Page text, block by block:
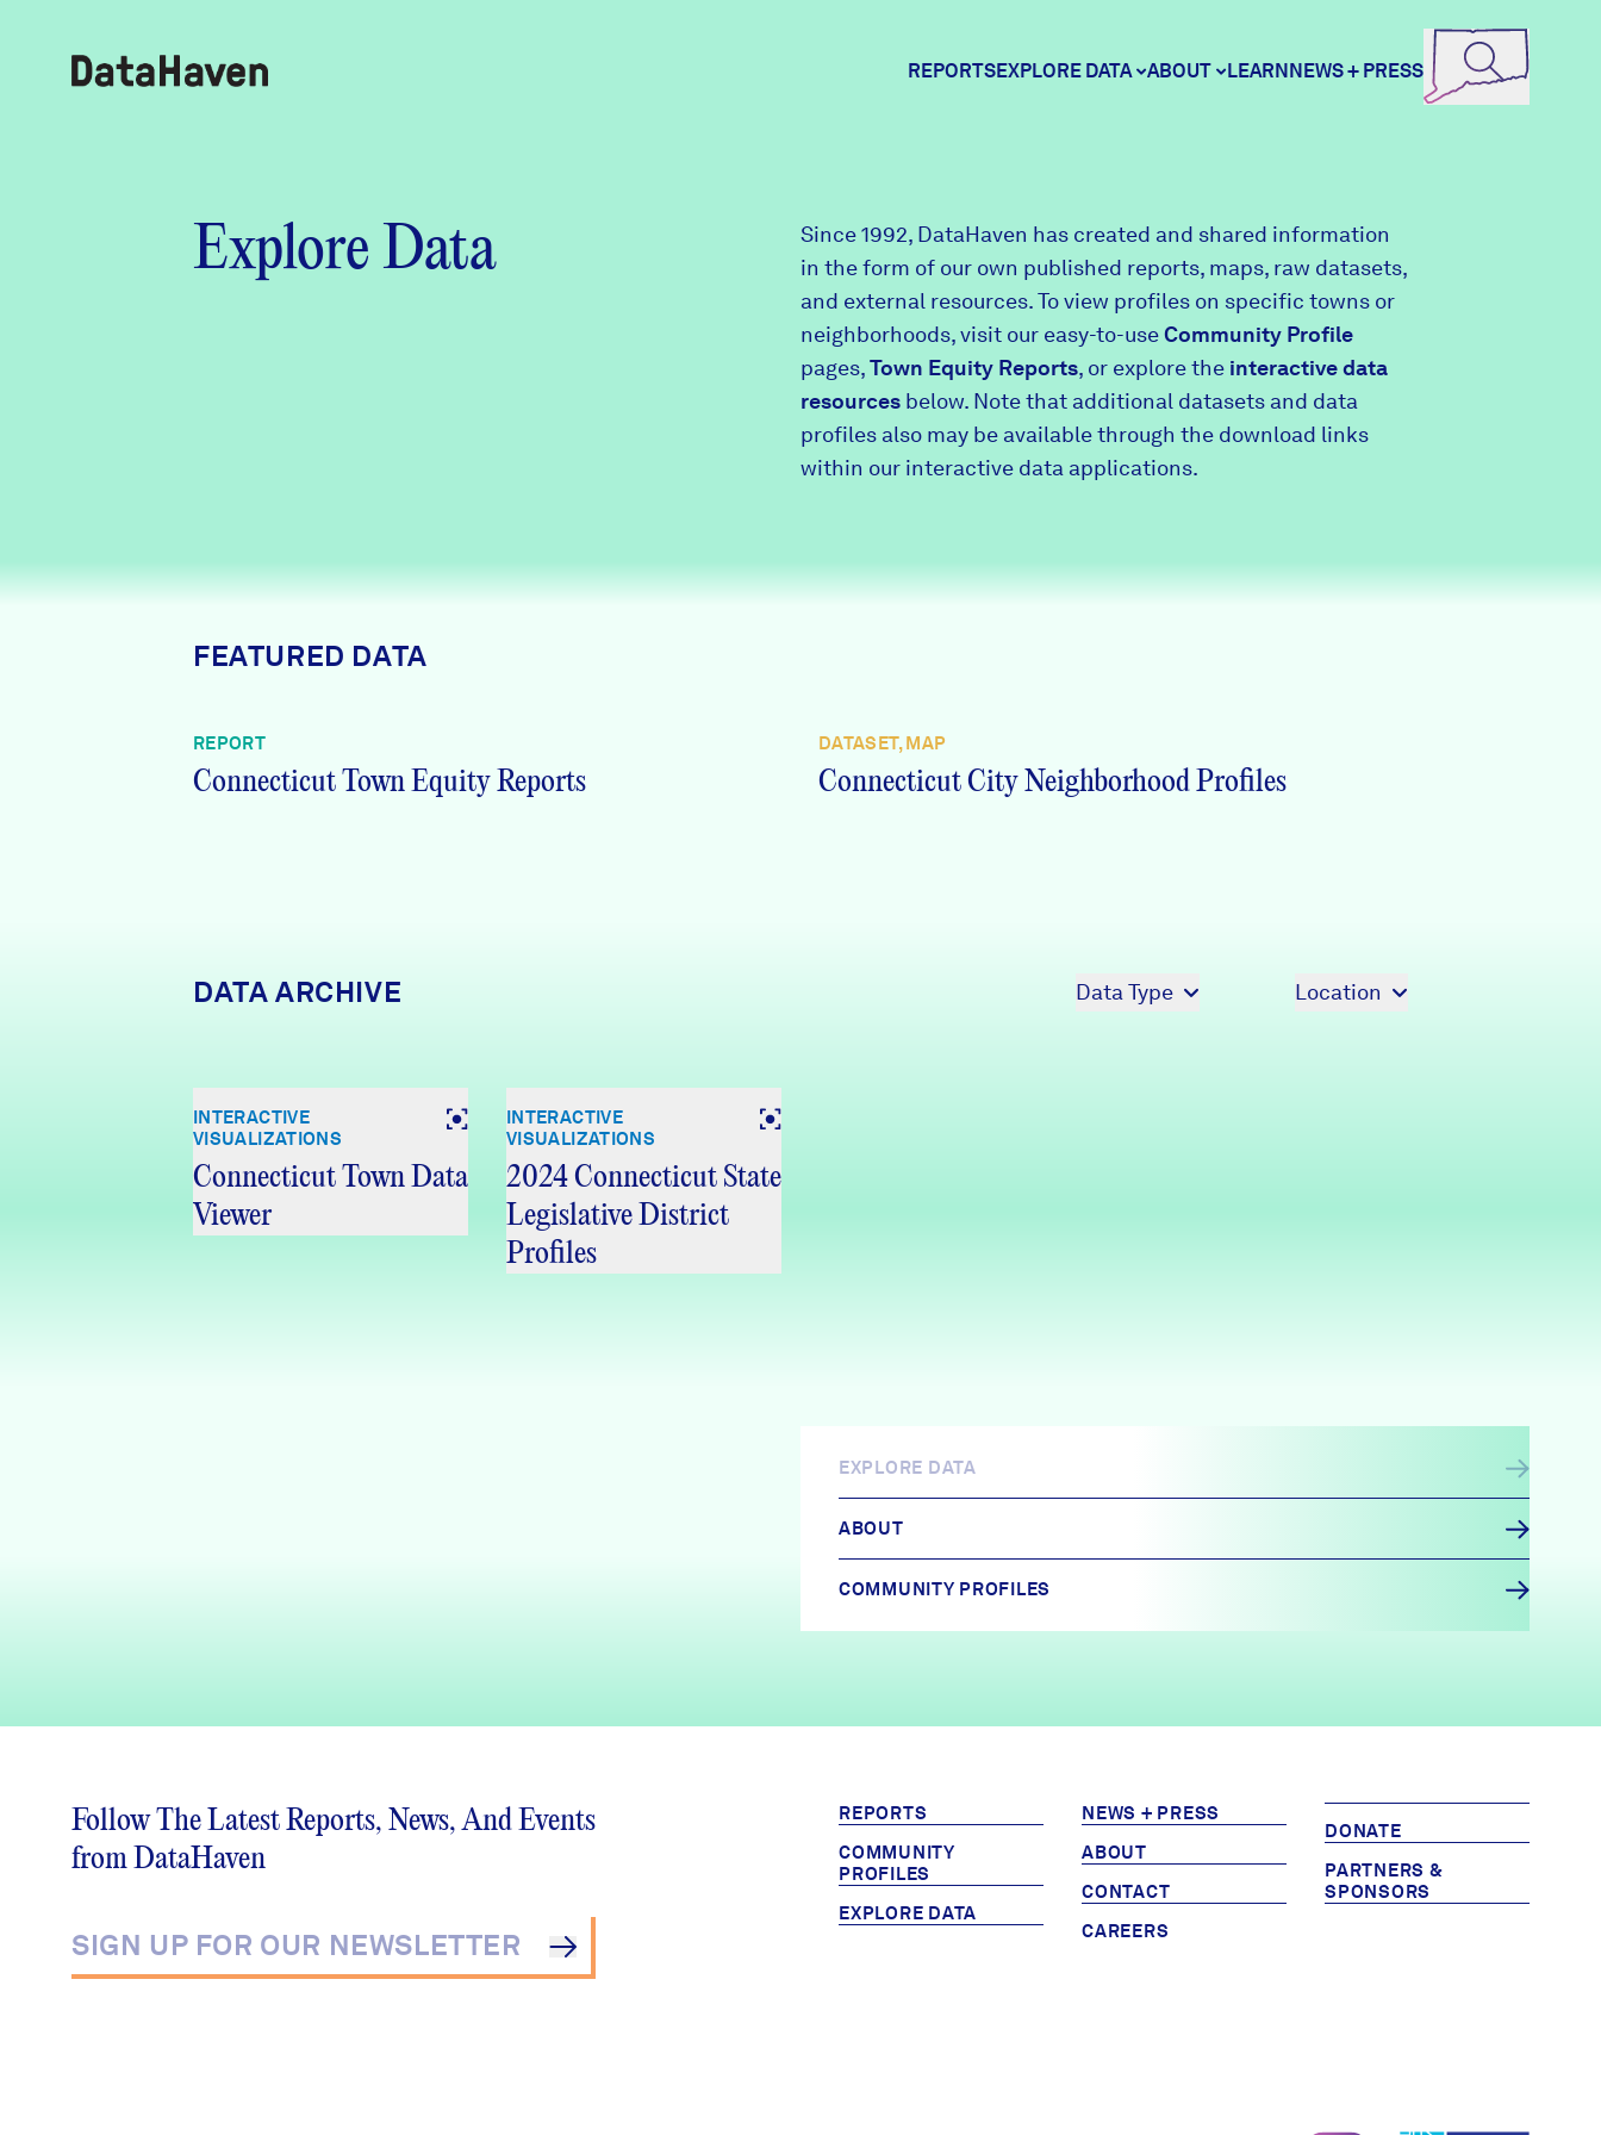
REPORTSEXPLORE DATA ABOUT LEARNNEWS + PRESS
Partners & Sponsors
News + Press
Community Profiles
Community Wellbeing Survey
Contact
Careers
Donate
Partners & Sponsors
Explore Data
Since 1992, DataHaven has created and shared information
in the form of our own published reports, maps, raw datasets,
and external resources. To view profiles on specific towns or
neighborhoods, visit our easy-to-useCommunity Profile
pages,Town Equity Reports, or explore the interactive data
resources below. Note that additional datasets and data
profiles also may be available through the download links
within our interactive data applications.
FEATURED DATA
REPORT
Connecticut Town Equity Reports
DATASET, MAP
Connecticut City Neighborhood Profiles
DATA ARCHIVE Data Type Location
INTERACTIVE
VISUALIZATIONS
Connecticut Town Data
Viewer
INTERACTIVE
VISUALIZATIONS
2024 Connecticut State
Legislative District
Profiles
EXPLORE DATA
ABOUT
COMMUNITY PROFILES
Follow The Latest Reports, News, And Events
from DataHaven
REPORTS
COMMUNITY
PROFILES
EXPLORE DATA
NEWS + PRESS
ABOUT
CONTACT
CAREERS
DONATE
PARTNERS &
SPONSORS